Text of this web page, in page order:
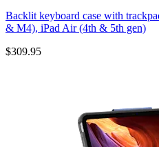
Backlit keyboard case with
& M4), iPad Air (4th & 5th gen)
$309.95